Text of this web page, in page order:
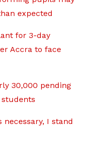
expected
for 3-day
Accra to face
30,000 pending
students
I stand